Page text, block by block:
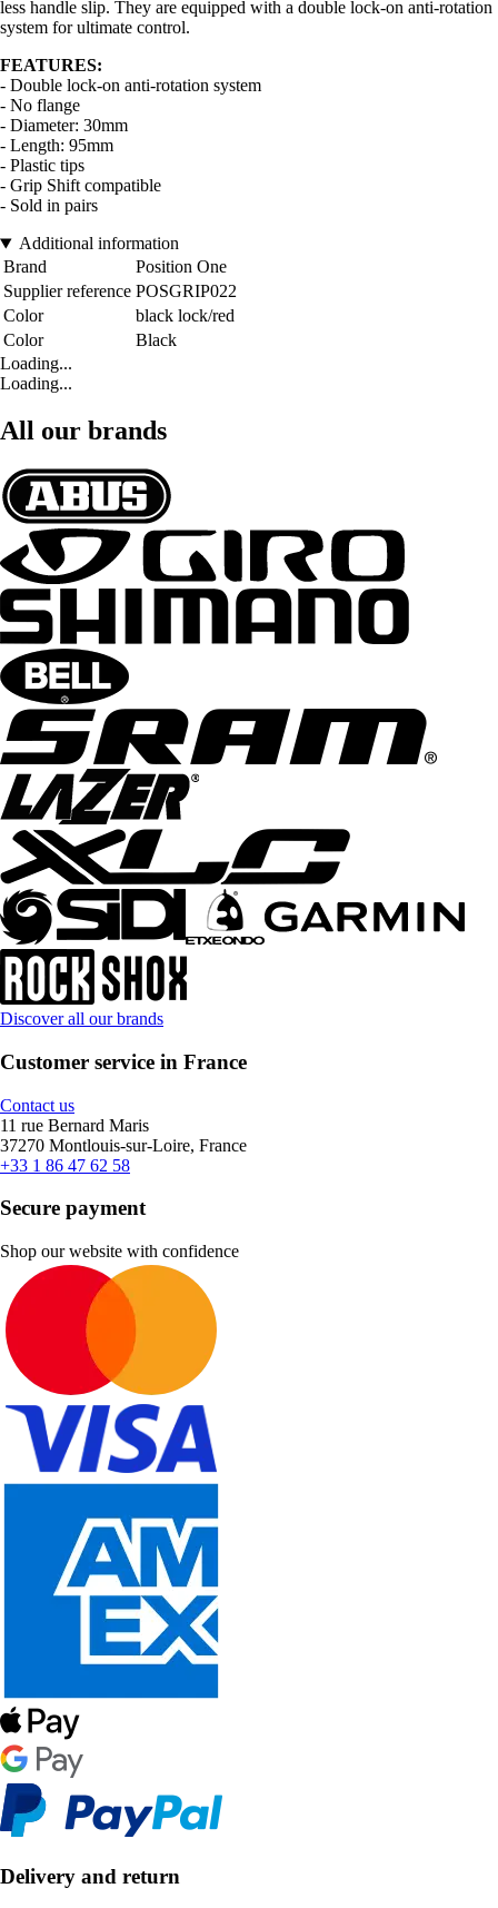
less handle slip. They are equipped with a double lock-on anti-rotation
system for ultimate control.
FEATURES:
- Double lock-on anti-rotation system
- No flange
- Diameter: 30mm
- Length: 95mm
- Plastic tips
- Grip Shift compatible
- Sold in pairs
Additional information
Brand
Position One
Supplier reference POSGRIP022
Color
black lock/red
Color
Black
Loading...
Loading...
All our brands
Discover all our brands
Customer service in France
Contact us
11 rue Bernard Maris
37270 Montlouis-sur-Loire, France
+33 1 86 47 62 58
Secure payment
Shop our website with confidence
Delivery and return